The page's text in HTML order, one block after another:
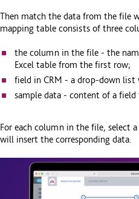
Then match the data from the file
mapping table consists of three
the column in the file - the
Excel table from the first row;
field in CRM - a drop-down list
sample data - content of a field
For each column in the file, select
will insert the corresponding data.